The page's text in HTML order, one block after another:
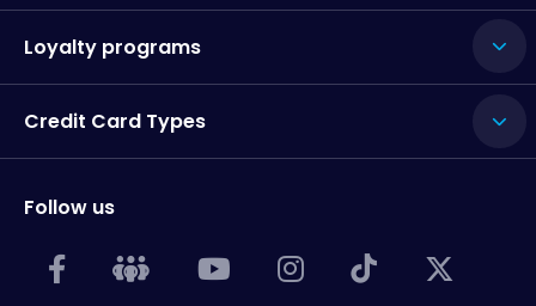
Loyalty programs
Credit Card Types
Follow us